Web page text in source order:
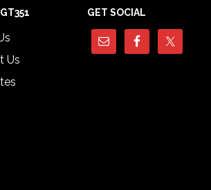
Us
GET SOCIAL